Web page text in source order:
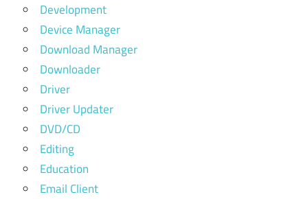
Development
Device Manager
Download Manager
Downloader
Driver
Driver Updater
DVD/CD
Editing
Education
Email Client